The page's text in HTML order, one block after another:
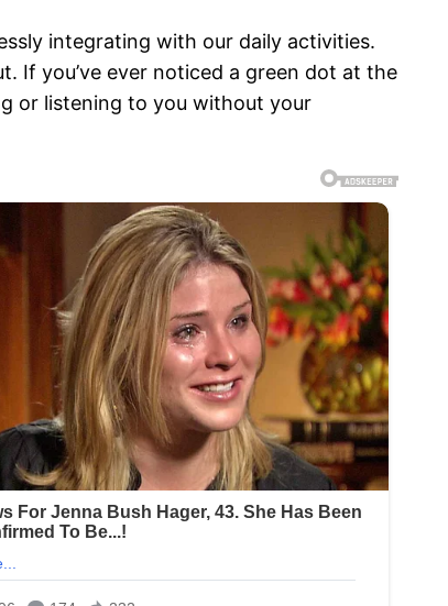
integrating with our daily activities.
If you’ve ever noticed a green dot at the
or listening to you without your